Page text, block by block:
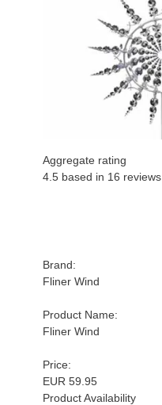
Aggregate rating
4.5 based in 16 reviews
Brand:
Fliner Wind
Product Name:
Fliner Wind
Price:
EUR 59.95
Product Availability